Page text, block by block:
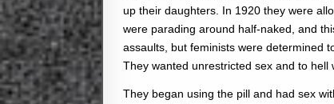
up their daughters. In 1920 they were
were parading around half-naked, and
assaults, but feminists were determined
They wanted unrestricted sex and to hell
They began using the pill and had sex